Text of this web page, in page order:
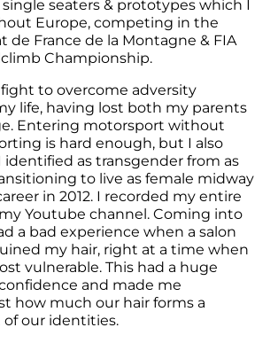
seaters & prototypes which I
Europe, competing in the
de France de la Montagne & FIA
Championship.
to overcome adversity
life, having lost both my parents
Entering motorsport without
is hard enough, but I also
identified as transgender from as
to live as female midway
in 2012. I recorded my entire
Youtube channel. Coming into
a bad experience when a salon
my hair, right at a time when
vulnerable. This had a huge
and made me
how much our hair forms a
our identities.